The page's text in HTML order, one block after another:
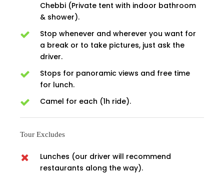
Chebbi (Private tent with indoor bathroom
& shower).
Stop whenever and wherever you want for
a break or to take pictures, just ask the
driver.
Stops for panoramic views and free time
for lunch.
Camel for each (1h ride).
Tour Excludes
Lunches (our driver will recommend
restaurants along the way).